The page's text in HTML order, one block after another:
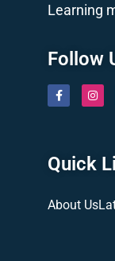
Learning
Follow
Quick
About Us